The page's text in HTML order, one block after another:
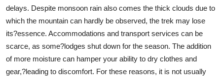
delays. Despite monsoon rain also comes the thick clouds due to
which the mountain can hardly be observed, the trek may lose
its?essence. Accommodations and transport services can be
scarce, as some?lodges shut down for the season. The addition
of more moisture can hamper your ability to dry clothes and
gear,?leading to discomfort. For these reasons, it is not usually